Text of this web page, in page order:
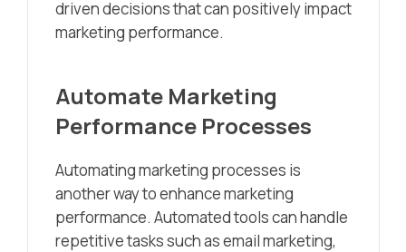
driven decisions that can positively impact
marketing performance.
Automate Marketing
Performance Processes
Automating marketing processes is
another way to enhance marketing
performance. Automated tools can handle
repetitive tasks such as email marketing,